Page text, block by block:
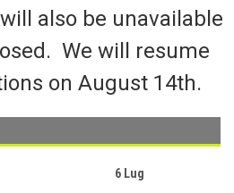
also be unavailable
We will resume
on August 14th.
6 Lug